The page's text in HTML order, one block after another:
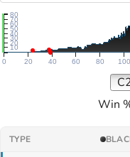
0 20 40 60 80 100
10
20
30
40
50
60
70
80
Win
TYPE